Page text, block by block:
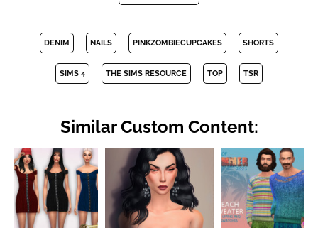
DENIM NAILS PINKZOMBIECUPCAKES SHORTS
SIMS 4 THE SIMS RESOURCE TOP TSR
Similar Custom Content: